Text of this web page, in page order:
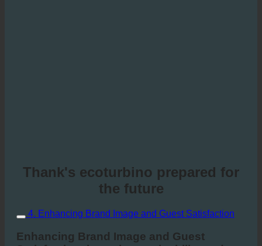
the future
4. Enhancing Brand Image and Guest Satisfaction